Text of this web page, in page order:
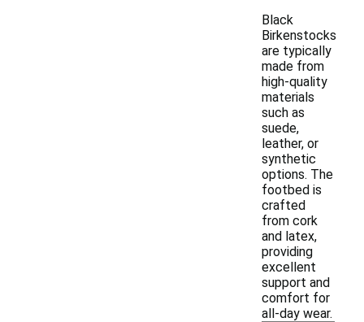
Black
Birkenstocks
are typically
made from
high-quality
materials
such as
suede,
leather, or
synthetic
options. The
footbed is
crafted
from cork
and latex,
providing
excellent
support and
comfort for
all-day wear.